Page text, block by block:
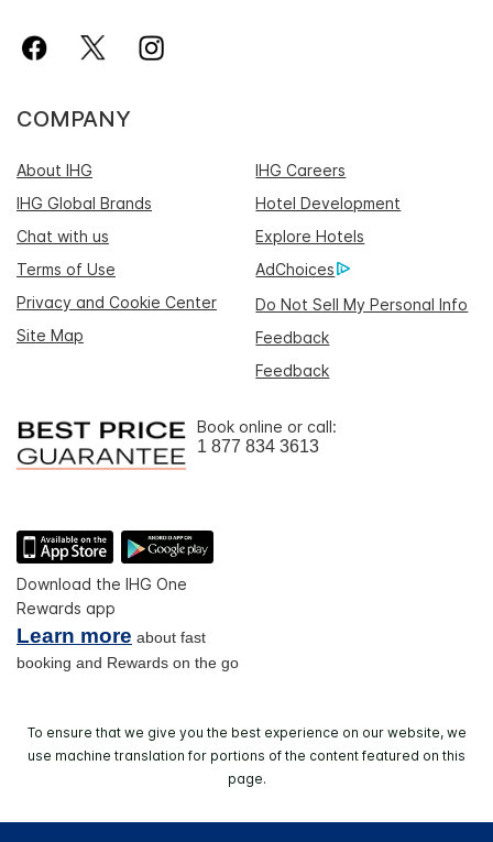
COMPANY
About IHG
IHG Careers
IHG Global Brands
Hotel Development
Chat with us
Explore Hotels
Terms of Use
AdChoices
Privacy and Cookie Center
Do Not Sell My Personal Info
Site Map
Feedback
Feedback
Book online or call:
1 877 834 3613
Download the IHG One
Rewards app
Learn more about fast
booking and Rewards on the go
To ensure that we give you the best experience on our website, we
use machine translation for portions of the content featured on this
page.